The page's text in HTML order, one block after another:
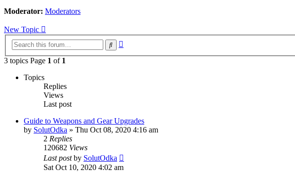
Moderator: Moderators
New Topic
Search
3 topics Page 1 of 1
Topics
Replies
Views
Last post
Guide to Weapons and Gear Upgrades
by SolutOdka » Thu Oct 08, 2020 4:16 am
2 Replies
120682 Views
Last postby SolutOdka
Sat Oct 10, 2020 4:02 am